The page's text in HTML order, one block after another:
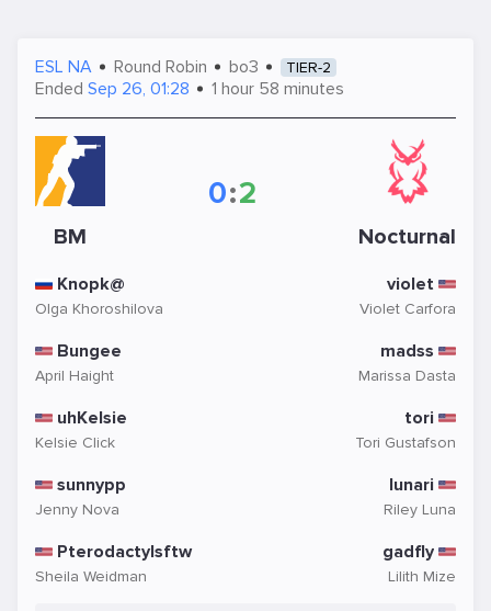
ESL NA Round Robin bo3 TIER-2
Ended Sep 26, 01:28 1 hour 58 minutes
Knopk@
Olga Khoroshilova
Bungee
April Haight
uhKelsie
Kelsie Click
sunnypp
Jenny Nova
Pterodactylsftw
Sheila Weidman
BM
0:2
Nocturnal
violet
Violet Carfora
madss
Marissa Dasta
tori
Tori Gustafson
lunari
Riley Luna
gadfly
Lilith Mize